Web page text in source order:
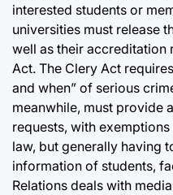
interested students or
universities must release
well as their
Act. The Clery Act
and when” of serious
meanwhile, must provide
requests, with
law, but generally having
information of students,
Relations deals with